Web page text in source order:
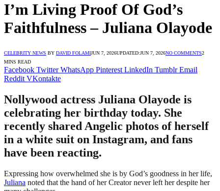
I’m Living Proof Of God’s
Faithfulness – Juliana Olayode
CELEBRITY NEWS BY DAVID FOLAMIJUN 7, 2026UPDATED:JUN 7, 2026NO COMMENTS2
MINS READ
Facebook Twitter WhatsApp Pinterest LinkedIn Tumblr Email
Reddit VKontakte
Nollywood actress Juliana Olayode is
celebrating her birthday today. She
recently shared Angelic photos of herself
in a white suit on Instagram, and fans
have been reacting.
Expressing how overwhelmed she is by God’s goodness in her life,
Juliana noted that the hand of her Creator never left her despite her